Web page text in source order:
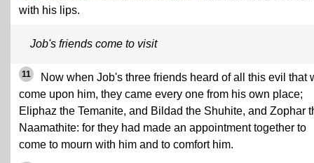
with his lips.
Job's friends come to visit
11
Now when Job's three friends heard of all this evil that
come upon him, they came every one from his own place;
Eliphaz the Temanite, and Bildad the Shuhite, and Zophar
Naamathite: for they had made an appointment together to
come to mourn with him and to comfort him.